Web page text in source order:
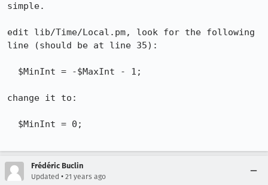
simple.
edit lib/Time/Local.pm, look for the following
line (should be at line 35):
change it to:
Frédéric Buclin
Updated • 21 years ago